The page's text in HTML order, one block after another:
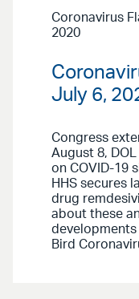
Coronavirus
2020
July 6,
Congress
August 8,
on COVID-19
HHS secures
drug
about these
developments
Bird